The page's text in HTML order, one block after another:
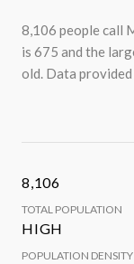
8,106 people call
is 675 and the
old. Data provided
8,106
TOTAL POPULATION
HIGH
POPULATION DENSITY